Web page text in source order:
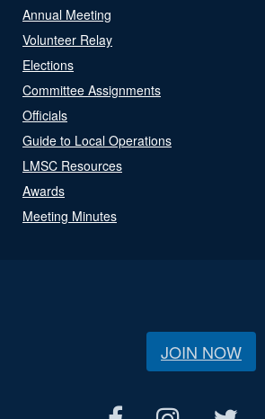
Annual Meeting
Volunteer Relay
Elections
Committee Assignments
Officials
Guide to Local Operations
LMSC Resources
Awards
Meeting Minutes
JOIN NOW